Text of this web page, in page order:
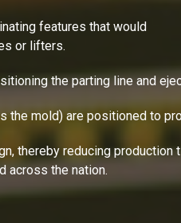
features that would
or lifters.
the parting line and
the mold) are positioned to
thereby reducing
across the nation.